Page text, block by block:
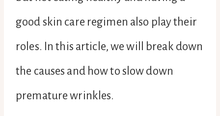
good skin care regimen also play their
roles. In this article, we will break down
the causes and how to slow down
premature wrinkles.